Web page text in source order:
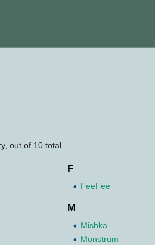
out of 10 total.
F
FeeFee
M
Mishka
Monstrum